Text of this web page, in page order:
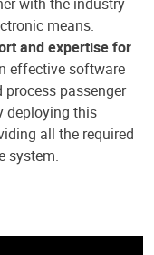
means.
and expertise for
effective software
passenger
deploying this
all the required
system.